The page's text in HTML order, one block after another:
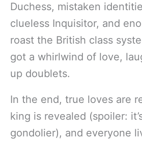
Duchess, mistaken
clueless Inquisitor, and
roast the British class
got a whirlwind of love,
up doublets.
In the end, true loves are
king is revealed (spoiler:
gondolier), and everyone